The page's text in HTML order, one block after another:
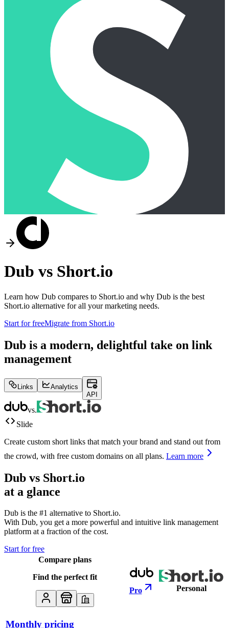
Dub vs Short.io
Learn how Dub compares to Short.io and why Dub is the best
Short.io alternative for all your marketing needs.
Start for freeMigrate from Short.io
Dub is a modern, delightful take on link
management
Links
Analytics
API
vs.
Slide
Create custom short links that match your brand and stand out from
the crowd, with free custom domains on all plans. Learn more
Dub vs Short.io
at a glance
Dub is the #1 alternative to Short.io.
With Dub, you get a more powerful and intuitive link management
platform at a fraction of the cost.
Start for free
Compare plans
Find the perfect fit
Pro
Personal
Monthly pricing